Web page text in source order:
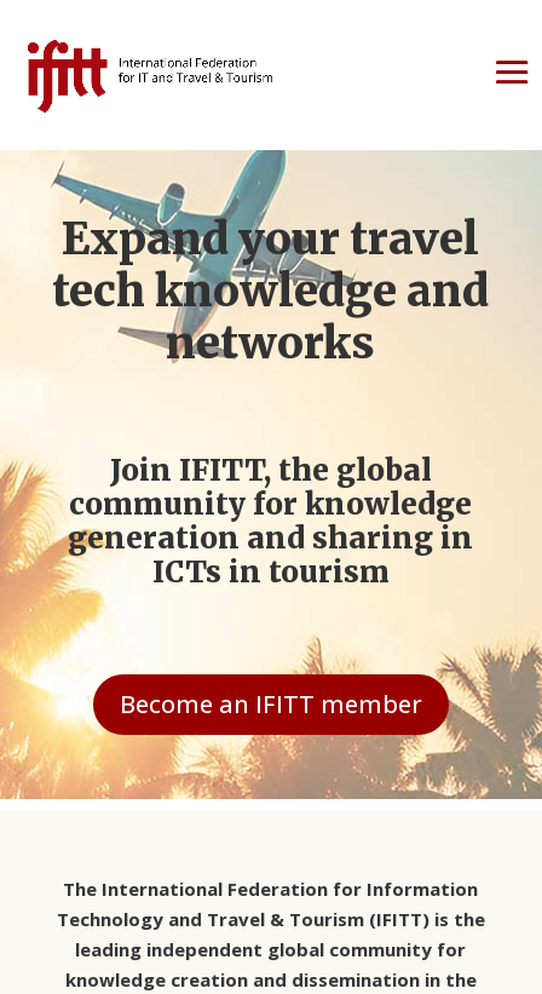
Expand your travel
tech knowledge and
networks
Join IFITT, the global
community for knowledge
generation and sharing in
ICTs in tourism
Become an IFITT member
The International Federation for Information
Technology and Travel & Tourism (IFITT) is the
leading independent global community for
knowledge creation and dissemination in the